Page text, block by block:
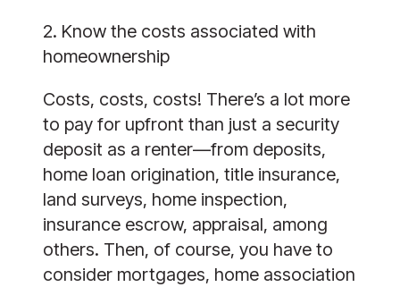
2. Know the costs associated with
homeownership
Costs, costs, costs! There’s a lot more
to pay for upfront than just a security
deposit as a renter—from deposits,
home loan origination, title insurance,
land surveys, home inspection,
insurance escrow, appraisal, among
others. Then, of course, you have to
consider mortgages, home association